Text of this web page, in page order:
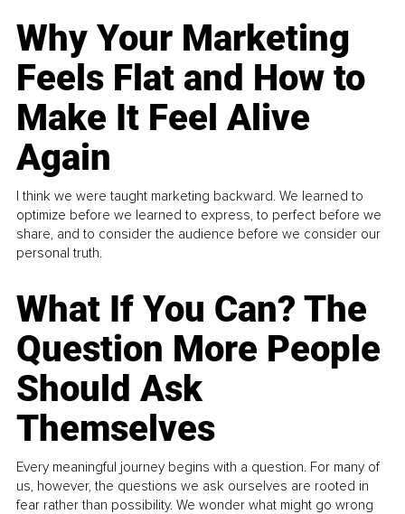
Why Your Marketing
Feels Flat and How to
Make It Feel Alive
Again
I think we were taught marketing backward. We learned to
optimize before we learned to express, to perfect before we
share, and to consider the audience before we consider our
personal truth.
What If You Can? The
Question More People
Should Ask
Themselves
Every meaningful journey begins with a question. For many of
us, however, the questions we ask ourselves are rooted in
fear rather than possibility. We wonder what might go wrong